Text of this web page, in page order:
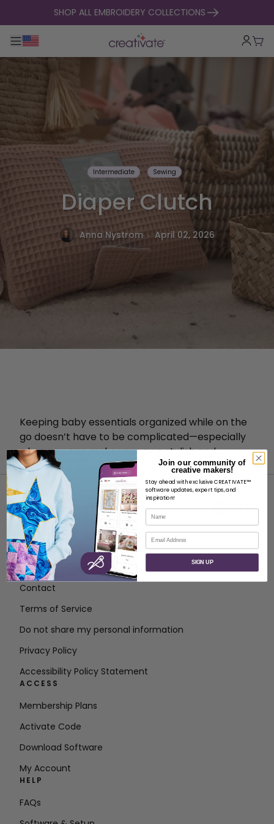
skip to contentSHOP ALL EMBROIDERY COLLECTIONS
Toggle main navigation
Cart
Intermediate Sewing
Diaper Clutch
Anna Nystrom . April 02, 2026
Keeping baby essentials organized while on the
go doesn’t have to be complicated—especially
when you can make your own stylish and
practical diaper clutch!
ABOUT
About SVP Worldwide
Contact
Terms of Service
Do not share my personal information
Privacy Policy
Accessibility Policy Statement
ACCESS
Membership Plans
Activate Code
Download Software
My Account
HELP
FAQs
Join our community of
creative makers!
Stay ahead with exclusive CREATIVATE™
software updates, expert tips, and
inspiration!
Name
Email
SIGN UP